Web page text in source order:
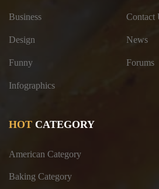
Business
Design
Funny
Infographics
Contact
News
Forums
HOT CATEGORY
American Category
Baking Category